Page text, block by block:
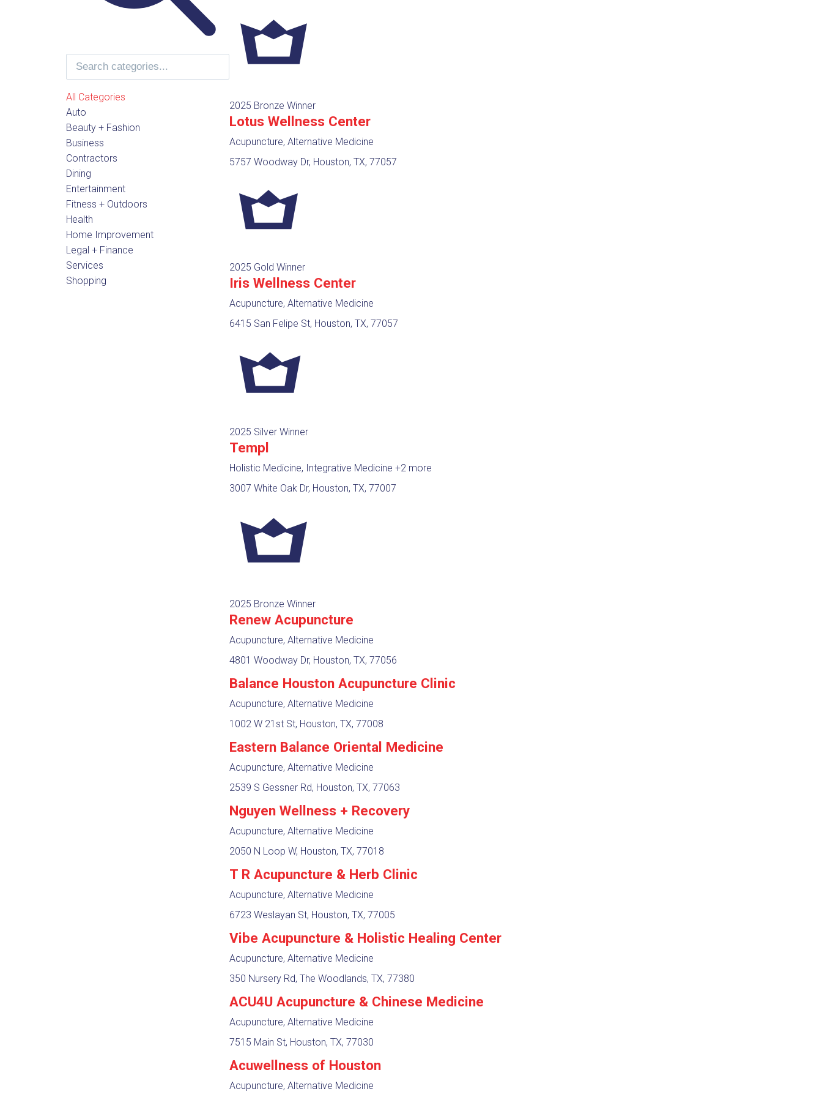
All Categories
Auto
Beauty + Fashion
Business
Contractors
Dining
Entertainment
Fitness + Outdoors
Health
Home Improvement
Legal + Finance
Services
Shopping
2025 Bronze Winner
Lotus Wellness Center
Acupuncture, Alternative Medicine
5757 Woodway Dr, Houston, TX, 77057
2025 Gold Winner
Iris Wellness Center
Acupuncture, Alternative Medicine
6415 San Felipe St, Houston, TX, 77057
2025 Silver Winner
Templ
Holistic Medicine, Integrative Medicine +2 more
3007 White Oak Dr, Houston, TX, 77007
2025 Bronze Winner
Renew Acupuncture
Acupuncture, Alternative Medicine
4801 Woodway Dr, Houston, TX, 77056
Balance Houston Acupuncture Clinic
Acupuncture, Alternative Medicine
1002 W 21st St, Houston, TX, 77008
Eastern Balance Oriental Medicine
Acupuncture, Alternative Medicine
2539 S Gessner Rd, Houston, TX, 77063
Nguyen Wellness + Recovery
Acupuncture, Alternative Medicine
2050 N Loop W, Houston, TX, 77018
T R Acupuncture & Herb Clinic
Acupuncture, Alternative Medicine
6723 Weslayan St, Houston, TX, 77005
Vibe Acupuncture & Holistic Healing Center
Acupuncture, Alternative Medicine
350 Nursery Rd, The Woodlands, TX, 77380
ACU4U Acupuncture & Chinese Medicine
Acupuncture, Alternative Medicine
7515 Main St, Houston, TX, 77030
Acuwellness of Houston
Acupuncture, Alternative Medicine